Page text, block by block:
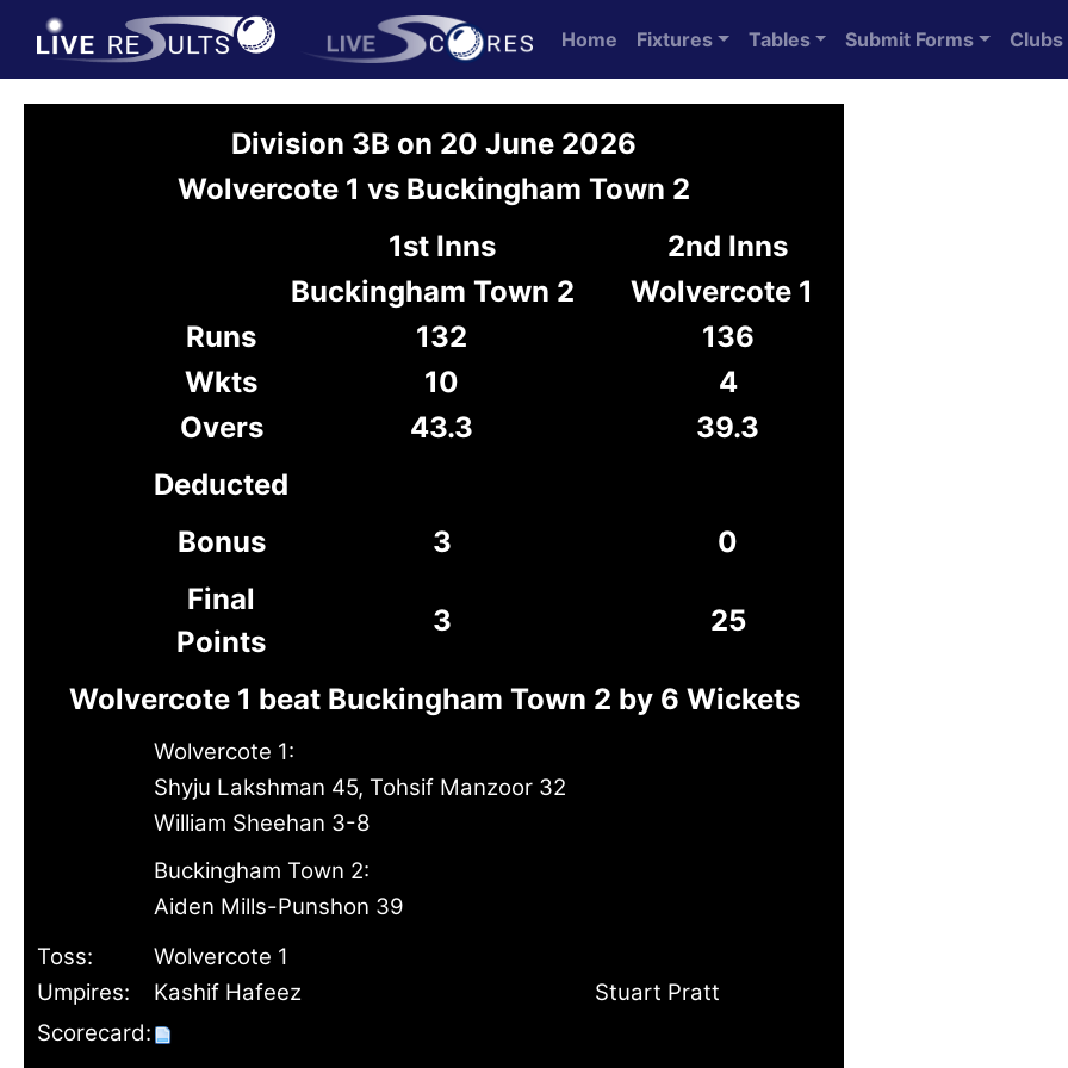
Home Fixtures Tables Submit Forms Clubs
Division 3B on 20 June 2026
Wolvercote 1 vs Buckingham Town 2
1st Inns
2nd Inns
Buckingham Town 2
Wolvercote 1
Runs
132
136
Wkts
10
4
Overs
43.3
39.3
Deducted
Bonus
3
0
Final
Points
3 25
Wolvercote 1 beat Buckingham Town 2 by 6 Wickets
Wolvercote 1:
Shyju Lakshman 45, Tohsif Manzoor 32
William Sheehan 3-8
Buckingham Town 2:
Aiden Mills-Punshon 39
Toss:
Wolvercote 1
Umpires:
Kashif Hafeez
Stuart Pratt
Scorecard: